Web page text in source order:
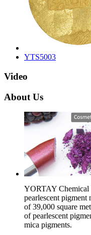
YTS5003
Video
About Us
YORTAY Chemical
pearlescent pigment
of 39,000 square
of pearlescent
mica pigments.